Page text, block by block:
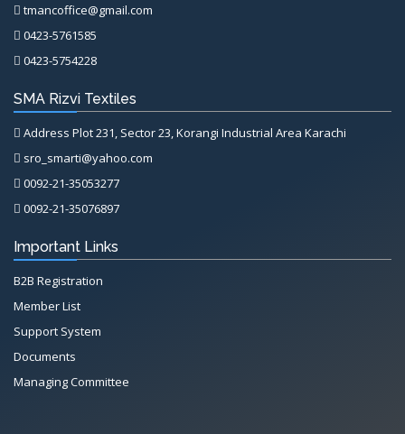
tmancoffice@gmail.com
0423-5761585
0423-5754228
SMA Rizvi Textiles
Address Plot 231, Sector 23, Korangi Industrial Area Karachi
sro_smarti@yahoo.com
0092-21-35053277
0092-21-35076897
Important Links
B2B Registration
Member List
Support System
Documents
Managing Committee